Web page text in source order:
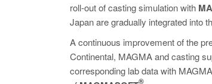
roll-out of casting simulation with
Japan are gradually integrated into
A continuous improvement of the
Continental, MAGMA and casting
corresponding lab data with
®